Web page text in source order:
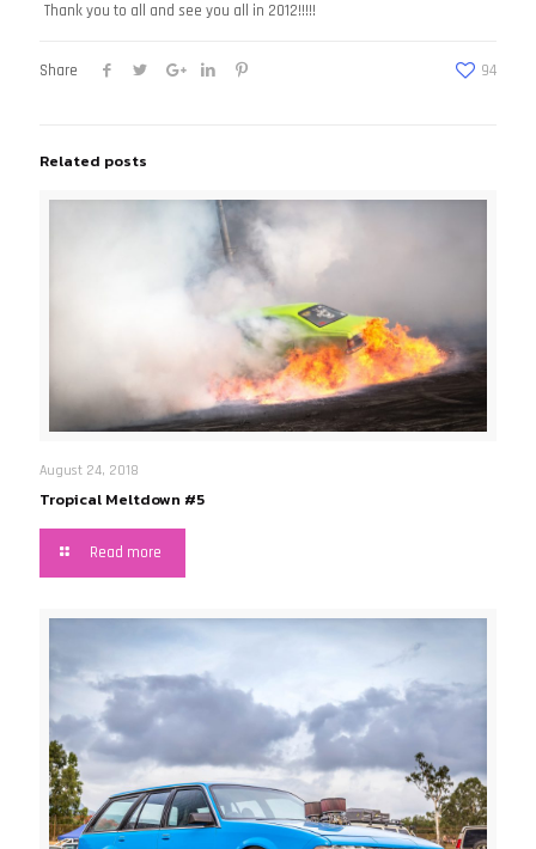
Thank you to all and see you all in 2012!!!!!
Share 94
Related posts
August 24, 2018
Tropical Meltdown #5
Read more